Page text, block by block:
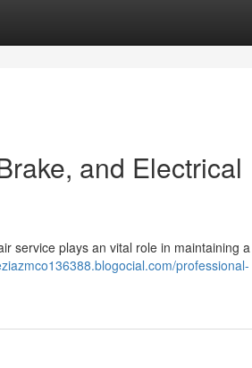
and Electrical
service plays an vital role in maintaining a
professional-